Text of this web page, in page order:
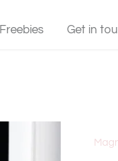
Freebies Get in